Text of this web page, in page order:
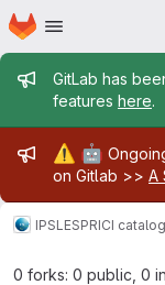
Skip to main content
Homepage
Admin
GitLab has
features here.
Admin
⚠️ 🤖
on Gitlab >> A
IPSL ESPRICI
0 forks: 0 public, 0